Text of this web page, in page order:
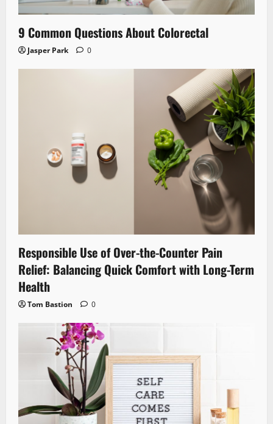
9 Common Questions About Colorectal
Jasper Park 0
Responsible Use of Over-the-Counter Pain
Relief: Balancing Quick Comfort with Long-Term
Health
Tom Bastion 0